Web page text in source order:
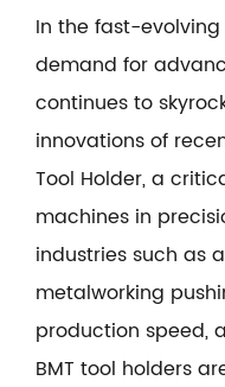
In the fast-
demand for
continues to
innovations of
Tool Holder, a
machines in
industries such as
metalworking
production speed,
BMT tool holders